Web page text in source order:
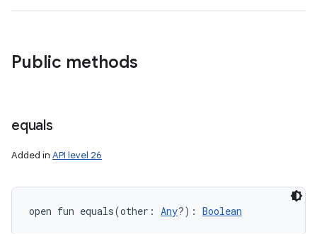
Public methods
equals
Added in API level 26
open fun equals(other : Any?) : Boolean